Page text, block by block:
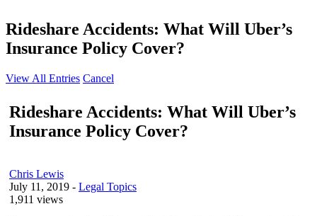
Rideshare Accidents: What Will Uber’s
Insurance Policy Cover?
View All Entries Cancel
Rideshare Accidents: What Will Uber’s
Insurance Policy Cover?
Chris Lewis
July 11, 2019 - Legal Topics
1,911 views